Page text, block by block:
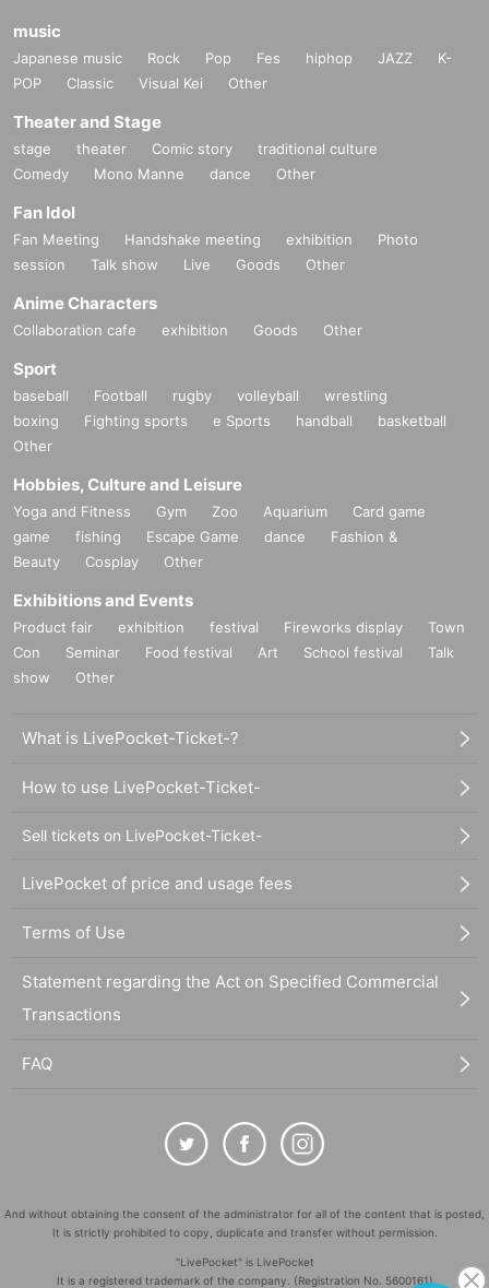
music
Japanese music Rock Pop Fes hiphop JAZZ
K-
POP
Classic Visual Kei Other
Theater and Stage
stage theater Comic story
traditional culture
Comedy
Mono Manne dance Other
Fan Idol
Fan Meeting Handshake meeting exhibition
Photo
session
Talk show Live Goods Other
Anime Characters
Collaboration cafe exhibition Goods Other
Sport
baseball Football rugby volleyball
wrestling
boxing
Fighting sports e Sports handball
basketball
Other
Hobbies, Culture and Leisure
Yoga and Fitness Gym Zoo Aquarium
Card game
game
fishing Escape Game dance
Fashion &
Beauty
Cosplay Other
Exhibitions and Events
Product fair exhibition festival Fireworks display
Town
Con
Seminar Food festival Art School festival
Talk
show
Other
What is LivePocket-Ticket-?
How to use LivePocket-Ticket-
Sell tickets on LivePocket-Ticket-
LivePocket of price and usage fees
Terms of Use
Statement regarding the Act on Specified Commercial
Transactions
FAQ
And without obtaining the consent of the administrator for all of the content that is posted,
It is strictly prohibited to copy, duplicate and transfer without permission.
"LivePocket" is LivePocket
It is a registered trademark of the company. (Registration No. 5600161)